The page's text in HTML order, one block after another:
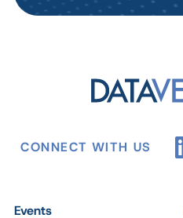
CONNECT WITH US
Events